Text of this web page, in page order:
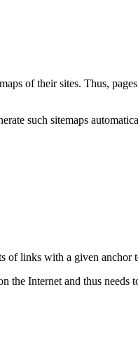
of their sites. Thus,
such sitemaps
of links with a given anchor
Internet and thus needs